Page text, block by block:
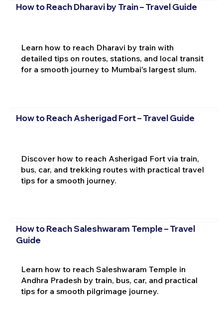
How to Reach Dharavi by Train – Travel Guide
Learn how to reach Dharavi by train with
detailed tips on routes, stations, and local transit
for a smooth journey to Mumbai's largest slum.
How to Reach Asherigad Fort – Travel Guide
Discover how to reach Asherigad Fort via train,
bus, car, and trekking routes with practical travel
tips for a smooth journey.
How to Reach Saleshwaram Temple – Travel
Guide
Learn how to reach Saleshwaram Temple in
Andhra Pradesh by train, bus, car, and practical
tips for a smooth pilgrimage journey.